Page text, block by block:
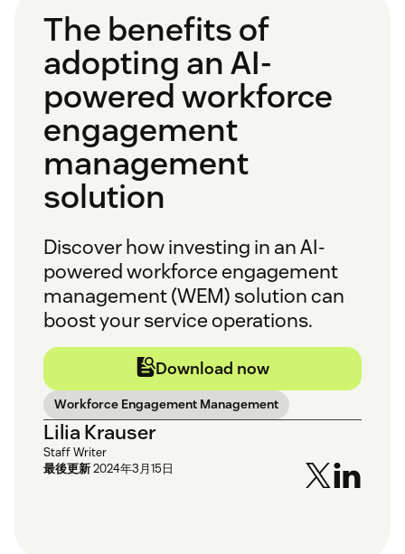
The benefits of
adopting an AI-
powered workforce
engagement
management
solution
Discover how investing in an AI-
powered workforce engagement
management (WEM) solution can
boost your service operations.
Download now
Workforce Engagement Management
Lilia Krauser
Staff Writer
最後更新2024年3月15日